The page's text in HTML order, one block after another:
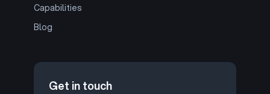
Capabilities
Blog
Get in touch